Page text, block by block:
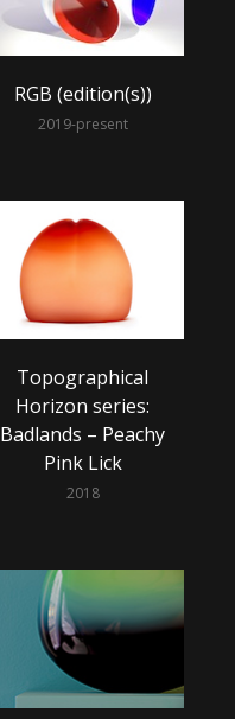
RGB (edition(s))
2019-present
Topographical
Horizon series:
Badlands – Peachy
Pink Lick
2018